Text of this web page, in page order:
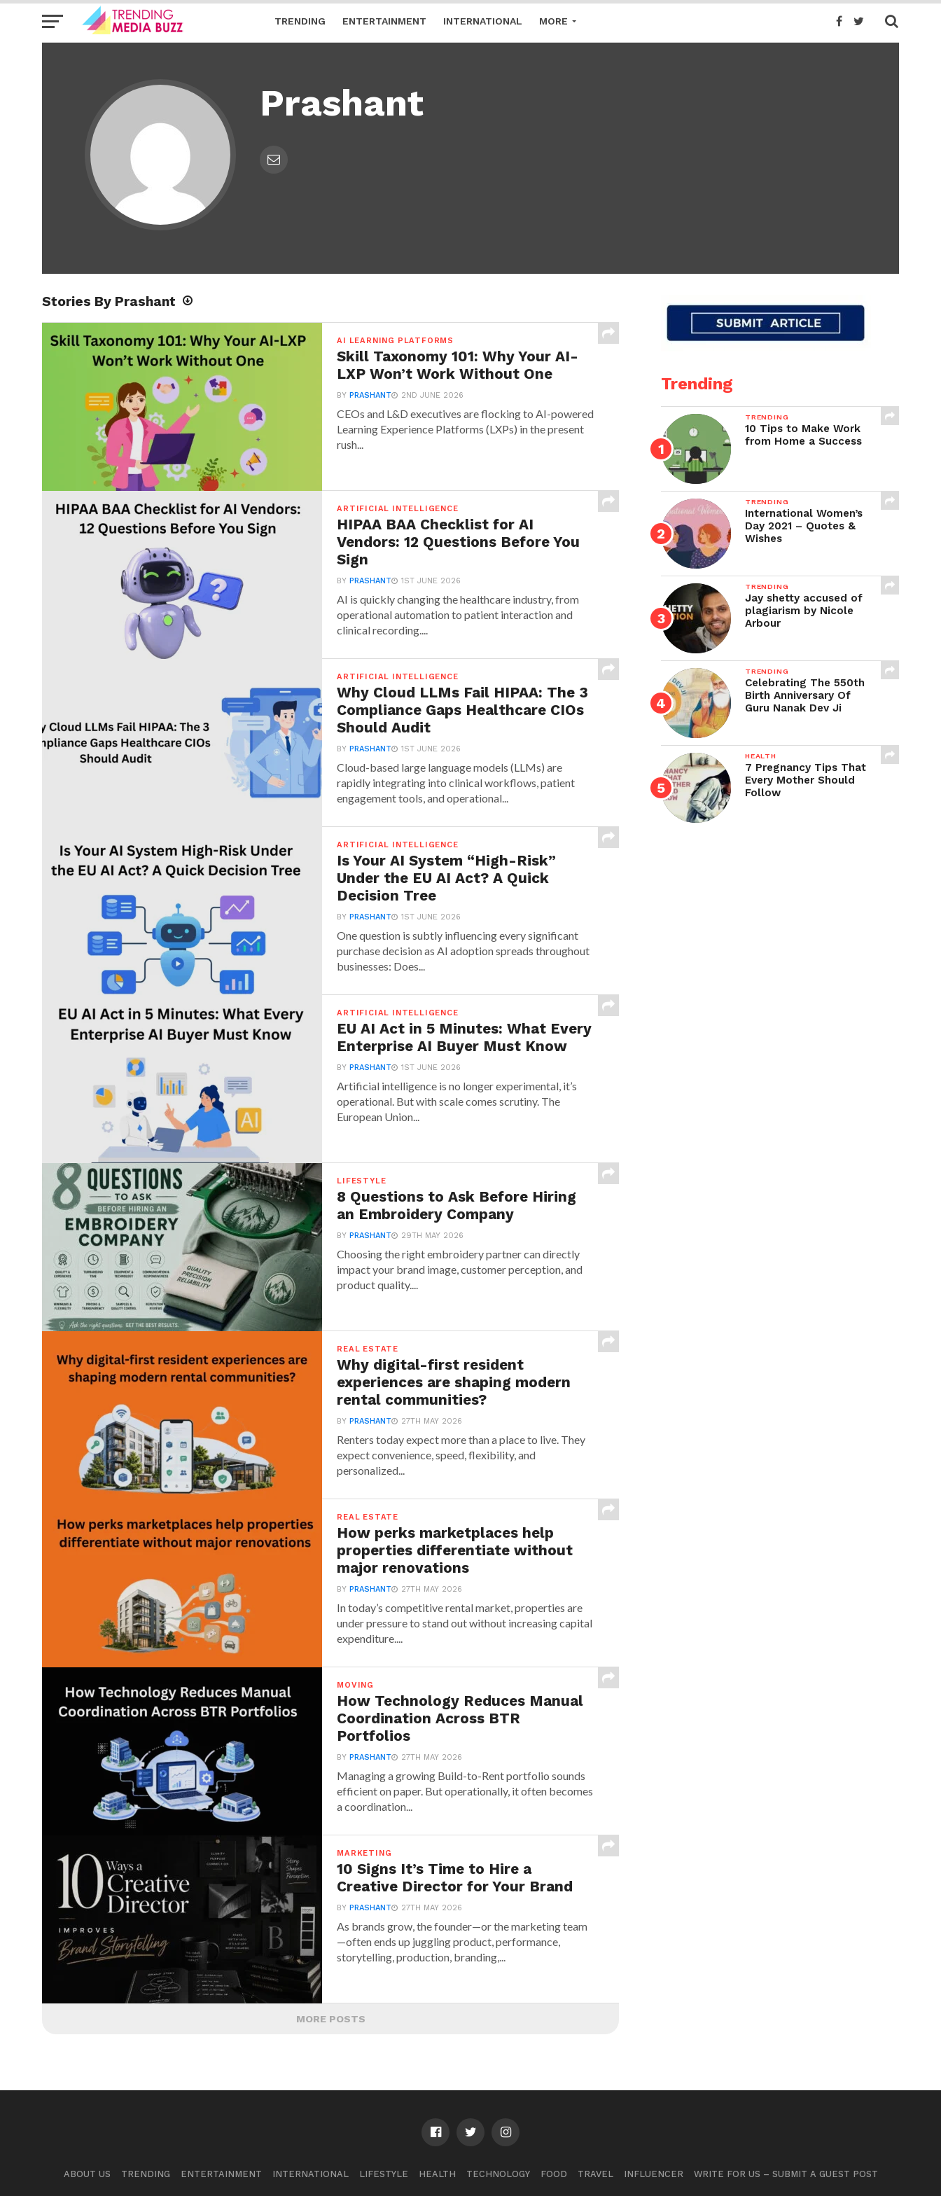
TRENDING ENTERTAINMENT INTERNATIONAL MORE
Prashant
Stories By Prashant
AI LEARNING PLATFORMS
Skill Taxonomy 101: Why Your AI-
LXP Won’t Work Without One
BYPRASHANT 2ND JUNE 2026
CEOs and L&D executives are flocking to AI-powered
Learning Experience Platforms (LXPs) in the present
rush...
ARTIFICIAL INTELLIGENCE
HIPAA BAA Checklist for AI
Vendors: 12 Questions Before You
Sign
BYPRASHANT 1ST JUNE 2026
AI is quickly changing the healthcare industry, from
operational automation to patient interaction and
clinical recording....
ARTIFICIAL INTELLIGENCE
Why Cloud LLMs Fail HIPAA: The 3
Compliance Gaps Healthcare CIOs
Should Audit
BYPRASHANT 1ST JUNE 2026
Cloud-based large language models (LLMs) are
rapidly integrating into clinical workflows, patient
engagement tools, and operational...
ARTIFICIAL INTELLIGENCE
Is Your AI System “High-Risk”
Under the EU AI Act? A Quick
Decision Tree
BYPRASHANT 1ST JUNE 2026
One question is subtly influencing every significant
purchase decision as AI adoption spreads throughout
businesses: Does...
ARTIFICIAL INTELLIGENCE
EU AI Act in 5 Minutes: What Every
Enterprise AI Buyer Must Know
BYPRASHANT 1ST JUNE 2026
Artificial intelligence is no longer experimental, it’s
operational. But with scale comes scrutiny. The
European Union...
LIFESTYLE
8 Questions to Ask Before Hiring
an Embroidery Company
BYPRASHANT 29TH MAY 2026
Choosing the right embroidery partner can directly
impact your brand image, customer perception, and
product quality....
REAL ESTATE
Why digital-first resident
experiences are shaping modern
rental communities?
BYPRASHANT 27TH MAY 2026
Renters today expect more than a place to live. They
expect convenience, speed, flexibility, and
personalized...
REAL ESTATE
How perks marketplaces help
properties differentiate without
major renovations
BYPRASHANT 27TH MAY 2026
In today’s competitive rental market, properties are
under pressure to stand out without increasing capital
expenditure....
MOVING
How Technology Reduces Manual
Coordination Across BTR
Portfolios
BYPRASHANT 27TH MAY 2026
Managing a growing Build-to-Rent portfolio sounds
efficient on paper. But operationally, it often becomes
a coordination...
MARKETING
10 Signs It’s Time to Hire a
Creative Director for Your Brand
BYPRASHANT 27TH MAY 2026
As brands grow, the founder—or the marketing team
—often ends up juggling product, performance,
storytelling, production, branding,...
MORE POSTS
Trending
TRENDING
10 Tips to Make Work
from Home a Success
TRENDING
International Women’s
Day 2021 – Quotes &
Wishes
TRENDING
Jay shetty accused of
plagiarism by Nicole
Arbour
TRENDING
Celebrating The 550th
Birth Anniversary Of
Guru Nanak Dev Ji
HEALTH
7 Pregnancy Tips That
Every Mother Should
Follow
ABOUT US TRENDING ENTERTAINMENT INTERNATIONAL LIFESTYLE HEALTH TECHNOLOGY FOOD TRAVEL INFLUENCER WRITE FOR US – SUBMIT A GUEST POST